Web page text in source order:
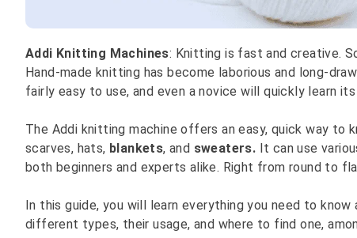
Addi Knitting Machines: Knitting is fast and creative.
Hand-made knitting has become laborious and long-
fairly easy to use, and even a novice will quickly learn
The Addi knitting machine offers an easy, quick way
scarves, hats, blankets, and sweaters. It can use
both beginners and experts alike. Right from round to
In this guide, you will learn everything you need to
different types, their usage, and where to find one,